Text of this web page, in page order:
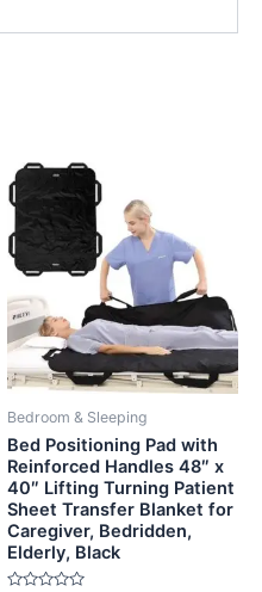
Bedroom & Sleeping
Bed Positioning Pad with
Reinforced Handles 48″ x
40″ Lifting Turning Patient
Sheet Transfer Blanket for
Caregiver, Bedridden,
Elderly, Black